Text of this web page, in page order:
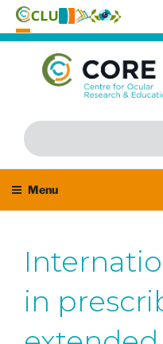
Skip
content
Search
for:
Menu
in